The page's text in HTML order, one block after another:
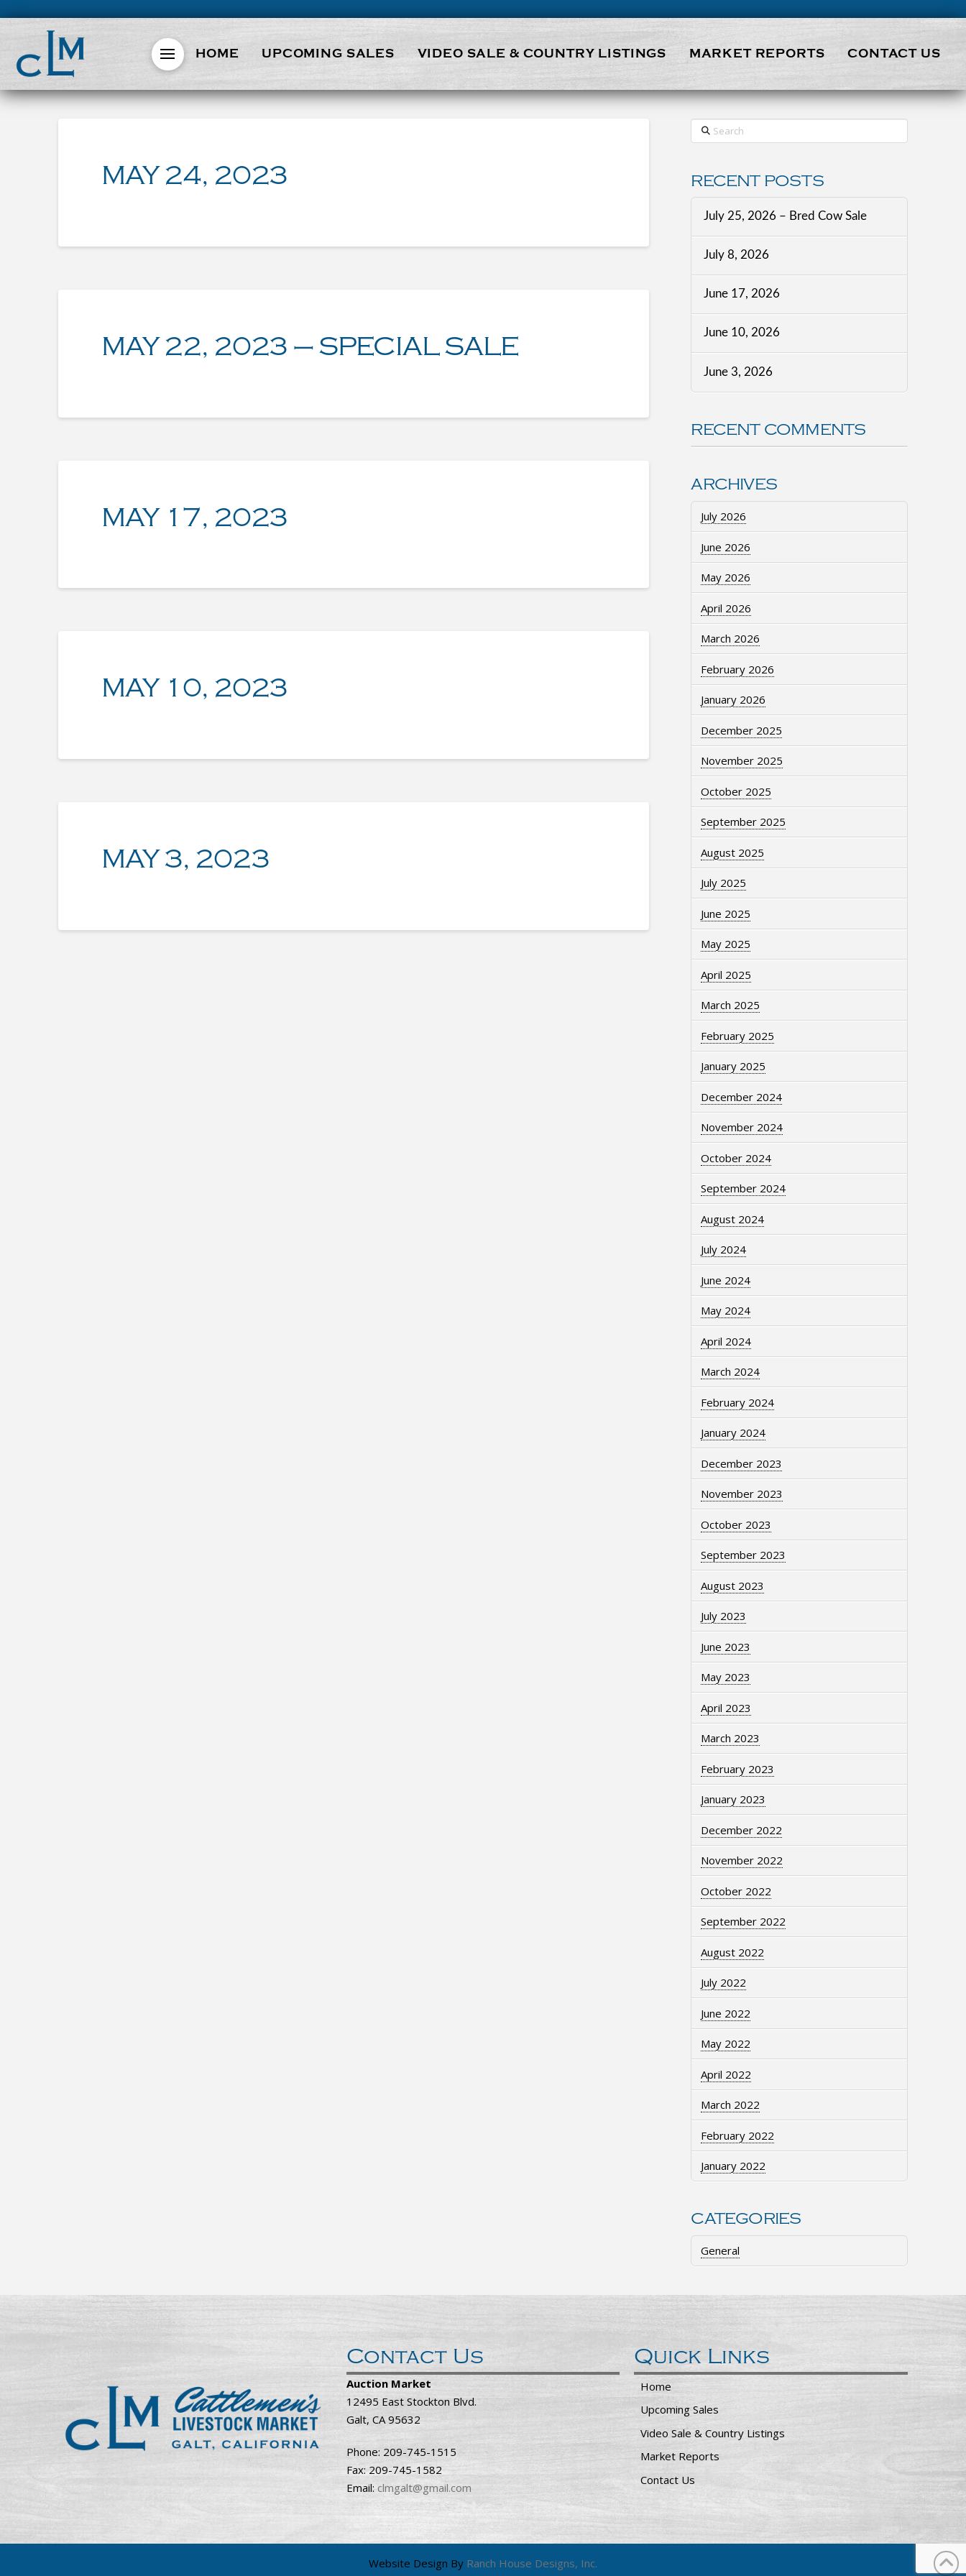
HOME UPCOMING SALES VIDEO SALE & COUNTRY LISTINGS MARKET REPORTS CONTACT US
MAY 24, 2023
MAY 22, 2023 – SPECIAL SALE
MAY 17, 2023
MAY 10, 2023
MAY 3, 2023
Search
RECENT POSTS
July 25, 2026 – Bred Cow Sale
July 8, 2026
June 17, 2026
June 10, 2026
June 3, 2026
RECENT COMMENTS
ARCHIVES
July 2026
June 2026
May 2026
April 2026
March 2026
February 2026
January 2026
December 2025
November 2025
October 2025
September 2025
August 2025
July 2025
June 2025
May 2025
April 2025
March 2025
February 2025
January 2025
December 2024
November 2024
October 2024
September 2024
August 2024
July 2024
June 2024
May 2024
April 2024
March 2024
February 2024
January 2024
December 2023
November 2023
October 2023
September 2023
August 2023
July 2023
June 2023
May 2023
April 2023
March 2023
February 2023
January 2023
December 2022
November 2022
October 2022
September 2022
August 2022
July 2022
June 2022
May 2022
April 2022
March 2022
February 2022
January 2022
CATEGORIES
General
Contact Us
Auction Market
12495 East Stockton Blvd.
Galt, CA 95632
Phone: 209-745-1515
Fax: 209-745-1582
Email:clmgalt@gmail.com
Quick Links
Home
Upcoming Sales
Video Sale & Country Listings
Market Reports
Contact Us
Website Design By Ranch House Designs, Inc.